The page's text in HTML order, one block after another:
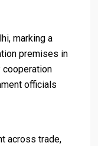
marking a
premises in
officials
across trade,